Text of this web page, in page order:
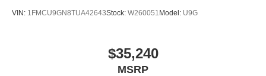
VIN: 1FMCU9GN8TUA42643Stock: W260051 Model: U9G
$35,240
MSRP